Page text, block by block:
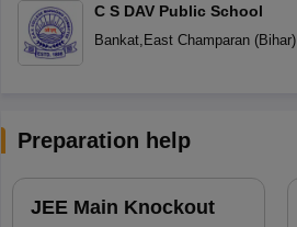
C S DAV Public School
Bankat, East Champaran(Bihar)
Preparation help
JEE Main Knockout